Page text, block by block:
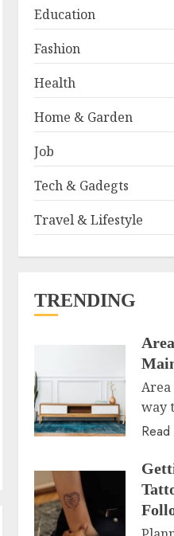
Education
Fashion
Health
Home & Garden
Job
Tech & Gadegts
Travel & Lifestyle
TRENDING
way